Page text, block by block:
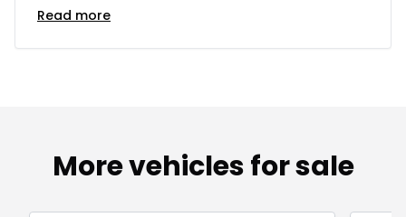
Read more
More vehicles for sale